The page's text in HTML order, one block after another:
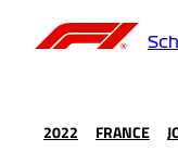
2022 FRANCE